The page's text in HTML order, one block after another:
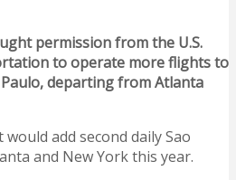
permission from the U.S.
to operate more flights to
departing from Atlanta
add second daily Sao
and New York this year.